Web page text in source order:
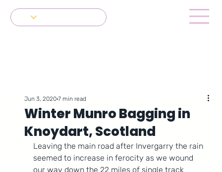
Winter Munro Bagging in
Knoydart, Scotland
Jun 3, 2020 7 min read
Leaving the main road after Invergarry the rain
seemed to increase in ferocity as we wound
our way down the 22 miles of single track